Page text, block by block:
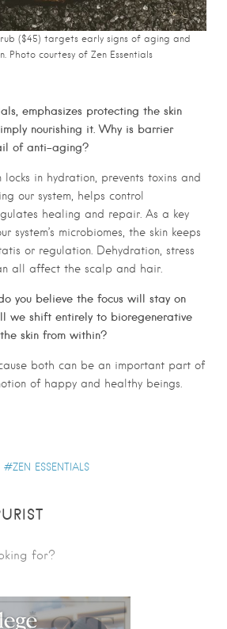
($45) targets early signs of aging and
Photo courtesy of Zen Essentials
emphasizes protecting the skin
nourishing it. Why is barrier
of anti-aging?
in hydration, prevents toxins and
our system, helps control
healing and repair. As a key
system’s microbiomes, the skin keeps
or regulation. Dehydration, stress
all affect the scalp and hair.
you believe the focus will stay on
we shift entirely to bioregenerative
skin from within?
both can be an important part of
of happy and healthy beings.
ZEN ESSENTIALS